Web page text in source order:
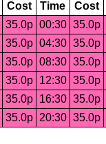
Cost Time Cost
35.0p 00:30 35.0p
35.0p 04:30 35.0p
35.0p 08:30 35.0p
35.0p 12:30 35.0p
35.0p 16:30 35.0p
35.0p 20:30 35.0p